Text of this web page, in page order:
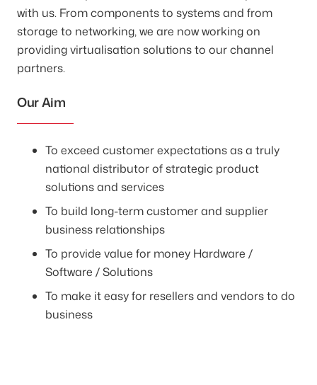
with us. From components to systems and from
storage to networking, we are now working on
providing virtualisation solutions to our channel
partners.
Our Aim
To exceed customer expectations as a truly
national distributor of strategic product
solutions and services
To build long-term customer and supplier
business relationships
To provide value for money Hardware /
Software / Solutions
To make it easy for resellers and vendors to do
business